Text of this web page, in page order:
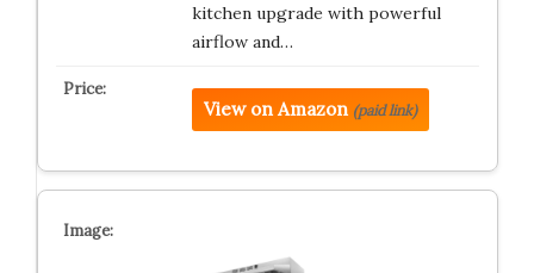
kitchen upgrade with powerful
airflow and…
View on Amazon (paid link)